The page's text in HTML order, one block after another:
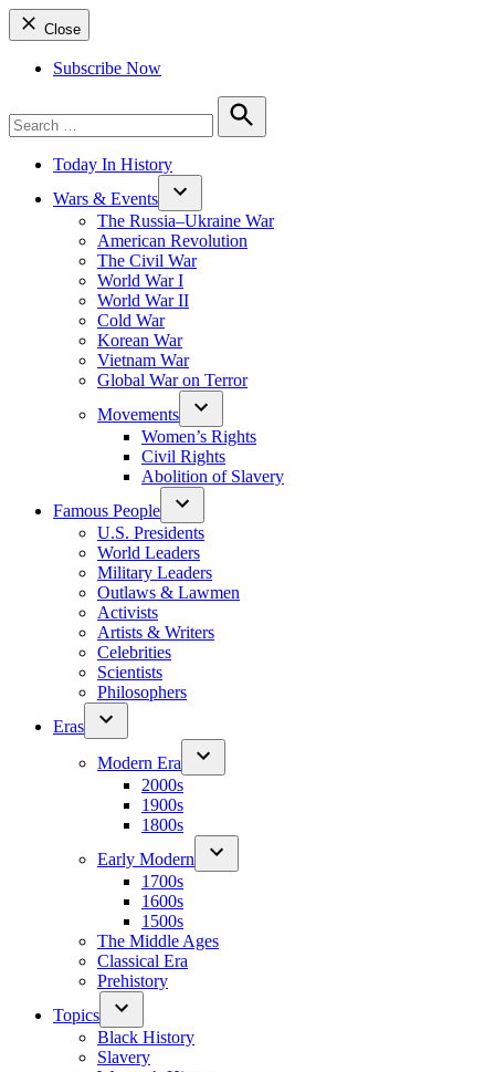
Close
Subscribe Now
for:
Search
Today In History
Wars & Events
The Russia–Ukraine War
American Revolution
The Civil War
World War I
World War II
Cold War
Korean War
Vietnam War
Global War on Terror
Movements
Women’s Rights
Civil Rights
Abolition of Slavery
Famous People
U.S. Presidents
World Leaders
Military Leaders
Outlaws & Lawmen
Activists
Artists & Writers
Celebrities
Scientists
Philosophers
Eras
Modern Era
2000s
1900s
1800s
Early Modern
1700s
1600s
1500s
The Middle Ages
Classical Era
Prehistory
Topics
Black History
Slavery